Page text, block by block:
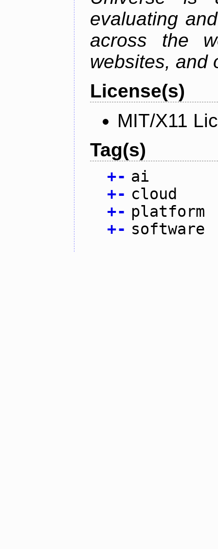
evaluating
across the
websites, and
License(s)
MIT/X11
Tag(s)
+- ai
+- cloud
+- platform
+- software